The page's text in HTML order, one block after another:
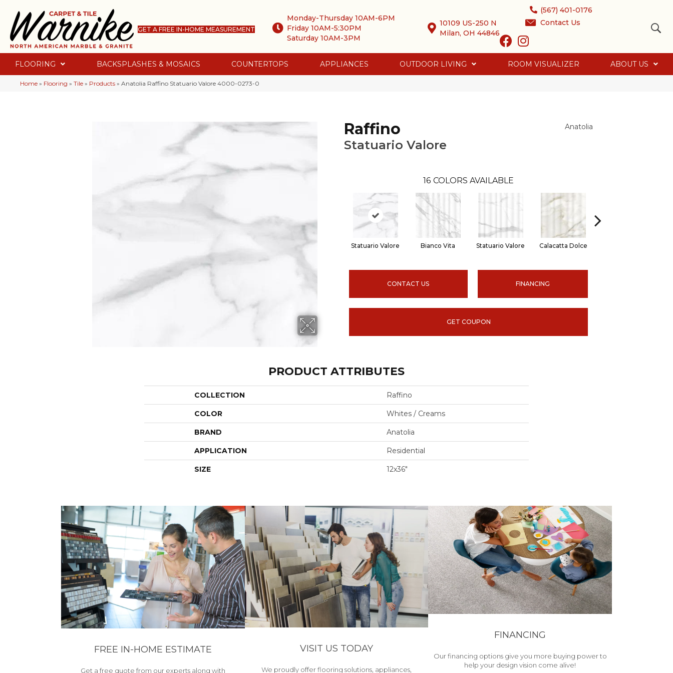
GET A FREE IN-HOME MEASUREMENT
Monday-Thursday 10AM-6PM
Friday 10AM-5:30PM
Saturday 10AM-3PM
10109 US-250 N
Milan, OH 44846
(567) 401-0176
Contact Us
FLOORING BACKSPLASHES & MOSAICS COUNTERTOPS APPLIANCES OUTDOOR LIVING ROOM VISUALIZER ABOUT US
Home » Flooring » Tile » Products » Anatolia Raffino Statuario Valore 4000-0273-0
Raffino
Statuario Valore
Anatolia
16 COLORS AVAILABLE
Statuario Valore Bianco Vita Statuario Valore Calacatta Dolce
CONTACT US FINANCING
GET COUPON
PRODUCT ATTRIBUTES
COLLECTION Raffino
COLOR Whites / Creams
BRAND Anatolia
APPLICATION Residential
SIZE 12x36"
FREE IN-HOME ESTIMATE
Get a free quote from our experts along with
VISIT US TODAY
We proudly offer flooring solutions, appliances,
FINANCING
Our financing options give you more buying power to
help your design vision come alive!